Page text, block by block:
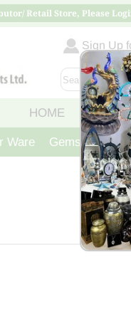
Retail Store, Please
Sign Up
HOME ABOUT
Ware Gemstone